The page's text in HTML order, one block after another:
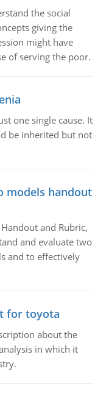
the social
giving the
might have
of serving the poor.
one single cause. It
be inherited but not
models handout
and Rubric,
and evaluate two
and to effectively
for toyota
about the
in which it